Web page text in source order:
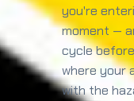
you're
moment —
cycle
where your
with the